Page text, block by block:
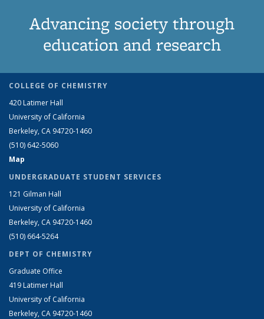
Advancing society through
education and research
COLLEGE OF CHEMISTRY
420 Latimer Hall
University of California
Berkeley, CA 94720-1460
(510) 642-5060
Map
UNDERGRADUATE STUDENT SERVICES
121 Gilman Hall
University of California
Berkeley, CA 94720-1460
(510) 664-5264
DEPT OF CHEMISTRY
Graduate Office
419 Latimer Hall
University of California
Berkeley, CA 94720-1460